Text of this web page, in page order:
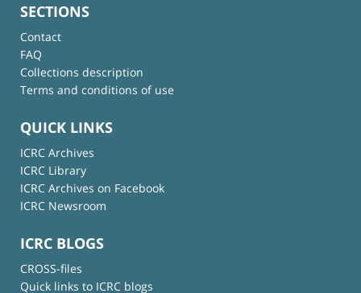
SECTIONS
Contact
FAQ
Collections description
Terms and conditions of use
QUICK LINKS
ICRC Archives
ICRC Library
ICRC Archives on Facebook
ICRC Newsroom
ICRC BLOGS
CROSS-files
Quick links to ICRC blogs